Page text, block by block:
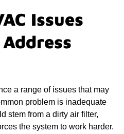
Issues
a range of issues that may
problem is inadequate
stem from a dirty air filter,
the system to work harder.